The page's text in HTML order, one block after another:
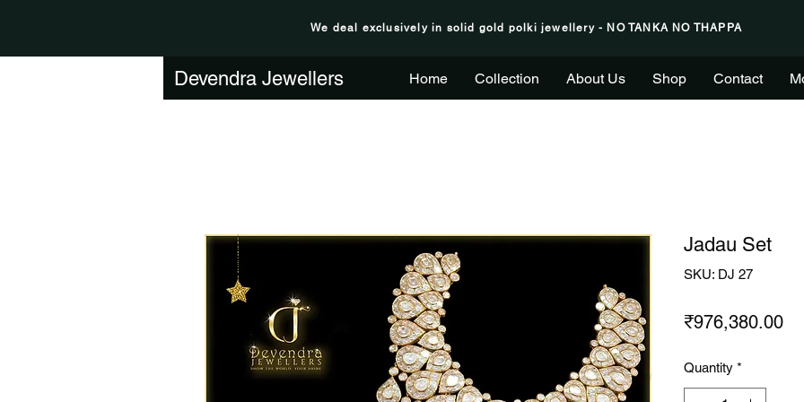
We deal exclusively in solid gold polki jewellery - NO TANKA NO THAPPA
Devendra Jewellers Home Collection About Us Shop Contact
Jadau Set
SKU: DJ 27
₹976,380.00
Quantity *